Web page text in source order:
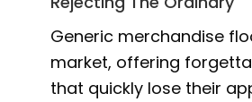
Generic merchandise
market, offering
that quickly lose their